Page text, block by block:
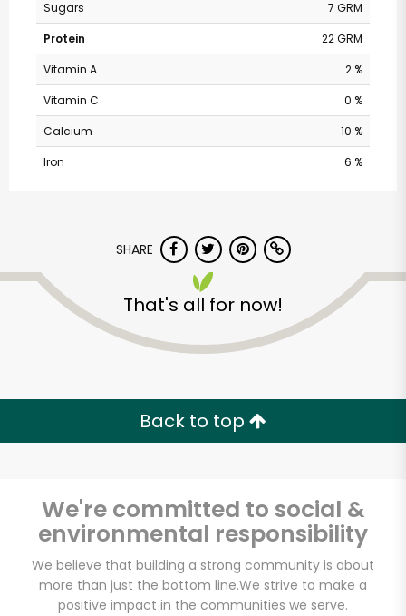
Sugars
7 GRM
Protein
22 GRM
Vitamin A
2 %
Vitamin C
0 %
Calcium
10 %
Iron
6 %
SHARE
That's all for now!
Back to top
We're committed to social &
environmental responsibility
We believe that building a strong community is about
more than just the bottom line.We strive to make a
positive impact in the communities we serve.
Potash Markets on
Clark
Unlimited Free Delivery with
Zip code
Email address